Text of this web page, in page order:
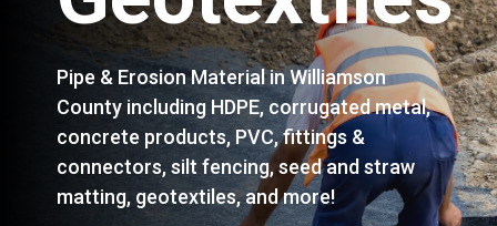
Pipe & Erosion Material in Williamson
County including HDPE, corrugated metal,
concrete products, PVC, fittings &
connectors, silt fencing, seed and straw
matting, geotextiles, and more!